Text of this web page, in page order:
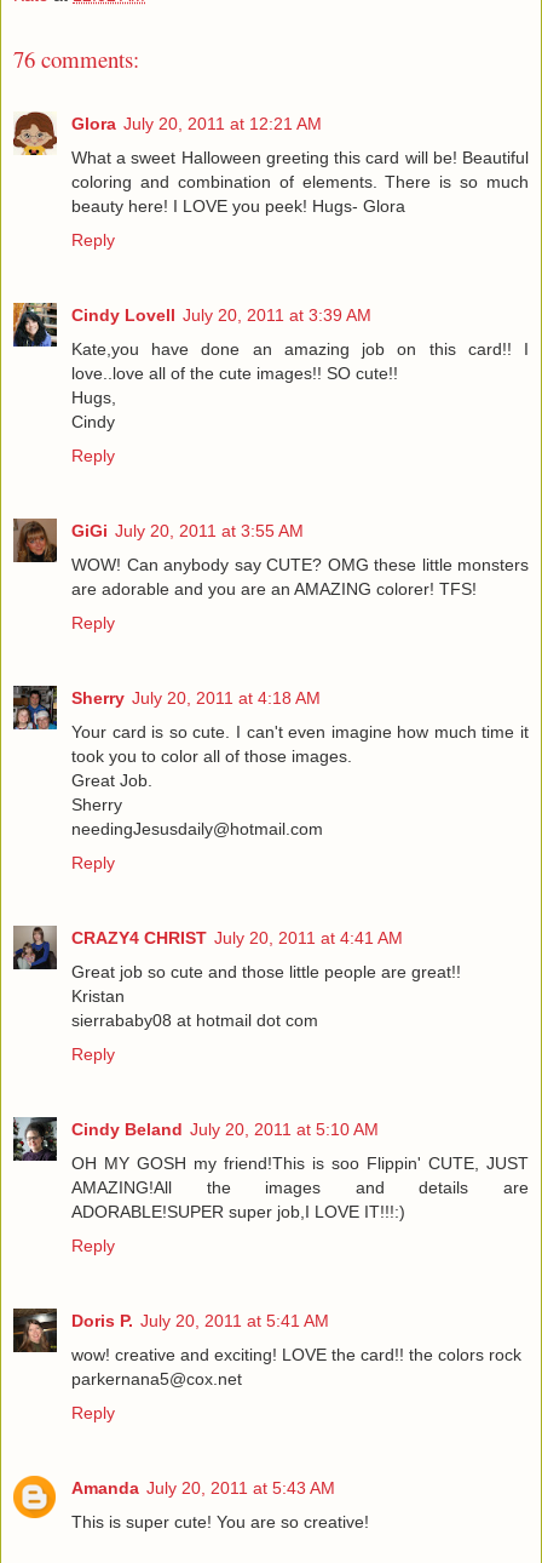
76 comments:
Glora July 20, 2011 at 12:21 AM
What a sweet Halloween greeting this card will be! Beautiful
coloring and combination of elements. There is so much
beauty here! I LOVE you peek! Hugs- Glora
Reply
Cindy Lovell July 20, 2011 at 3:39 AM
Kate,you have done an amazing job on this card!! I
love..love all of the cute images!! SO cute!!
Hugs,
Cindy
Reply
GiGi July 20, 2011 at 3:55 AM
WOW! Can anybody say CUTE? OMG these little monsters
are adorable and you are an AMAZING colorer! TFS!
Reply
Sherry July 20, 2011 at 4:18 AM
Your card is so cute. I can't even imagine how much time it
took you to color all of those images.
Great Job.
Sherry
needingJesusdaily@hotmail.com
Reply
CRAZY4 CHRIST July 20, 2011 at 4:41 AM
Great job so cute and those little people are great!!
Kristan
sierrababy08 at hotmail dot com
Reply
Cindy Beland July 20, 2011 at 5:10 AM
OH MY GOSH my friend!This is soo Flippin' CUTE, JUST
AMAZING!All the images and details are
ADORABLE!SUPER super job,I LOVE IT!!!:)
Reply
Doris P. July 20, 2011 at 5:41 AM
wow! creative and exciting! LOVE the card!! the colors rock
parkernana5@cox.net
Reply
Amanda July 20, 2011 at 5:43 AM
This is super cute! You are so creative!